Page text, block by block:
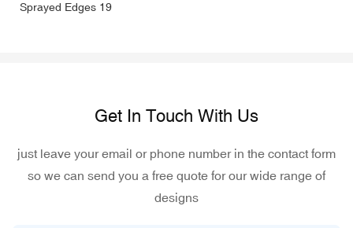
Get In Touch With Us
just leave your email or phone number in the contact form
so we can send you a free quote for our wide range of
designs